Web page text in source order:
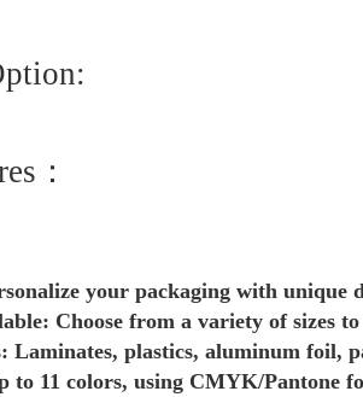
：
your packaging with unique
Choose from a variety of sizes
Laminates, plastics, aluminum foil,
to 11 colors, using CMYK/Pantone